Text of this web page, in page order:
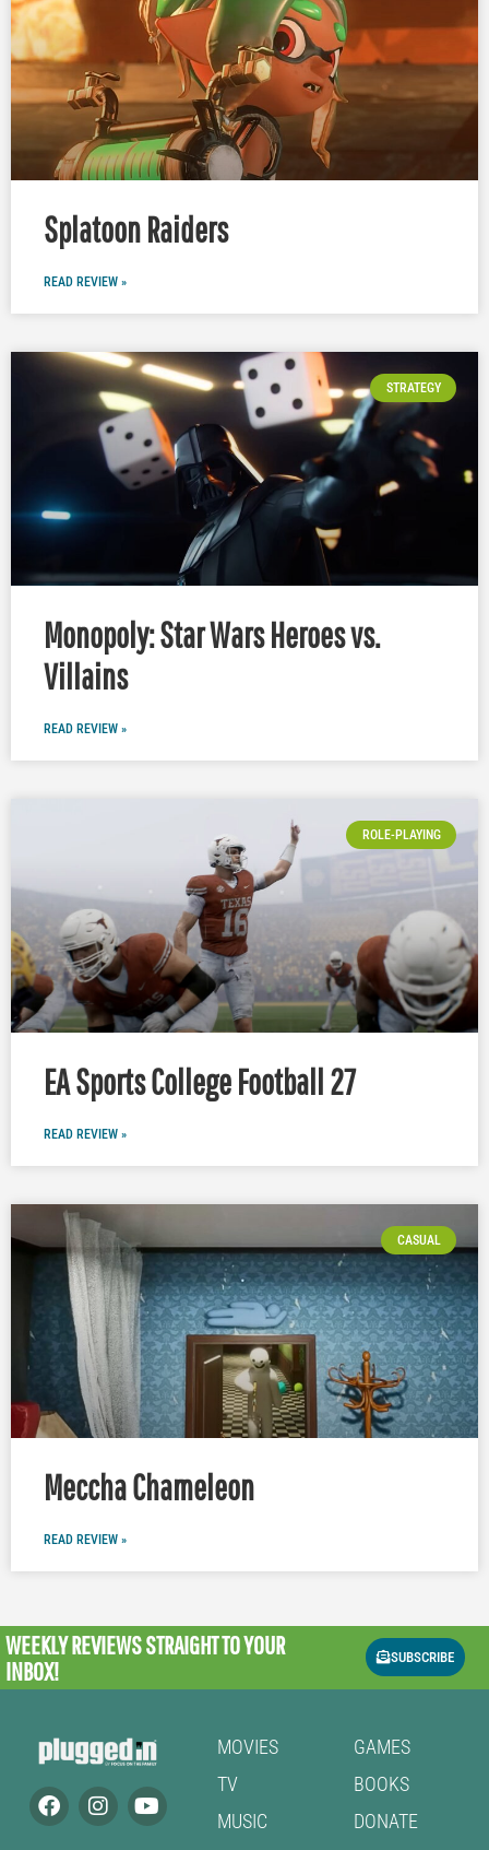
Splatoon Raiders
READ REVIEW »
STRATEGY
Monopoly: Star Wars Heroes vs.
Villains
READ REVIEW »
ROLE-PLAYING
EA Sports College Football 27
READ REVIEW »
CASUAL
Meccha Chameleon
READ REVIEW »
WEEKLY REVIEWSSTRAIGHT TO YOUR
INBOX!
SUBSCRIBE
MOVIES
TV
MUSIC
GAMES
BOOKS
DONATE